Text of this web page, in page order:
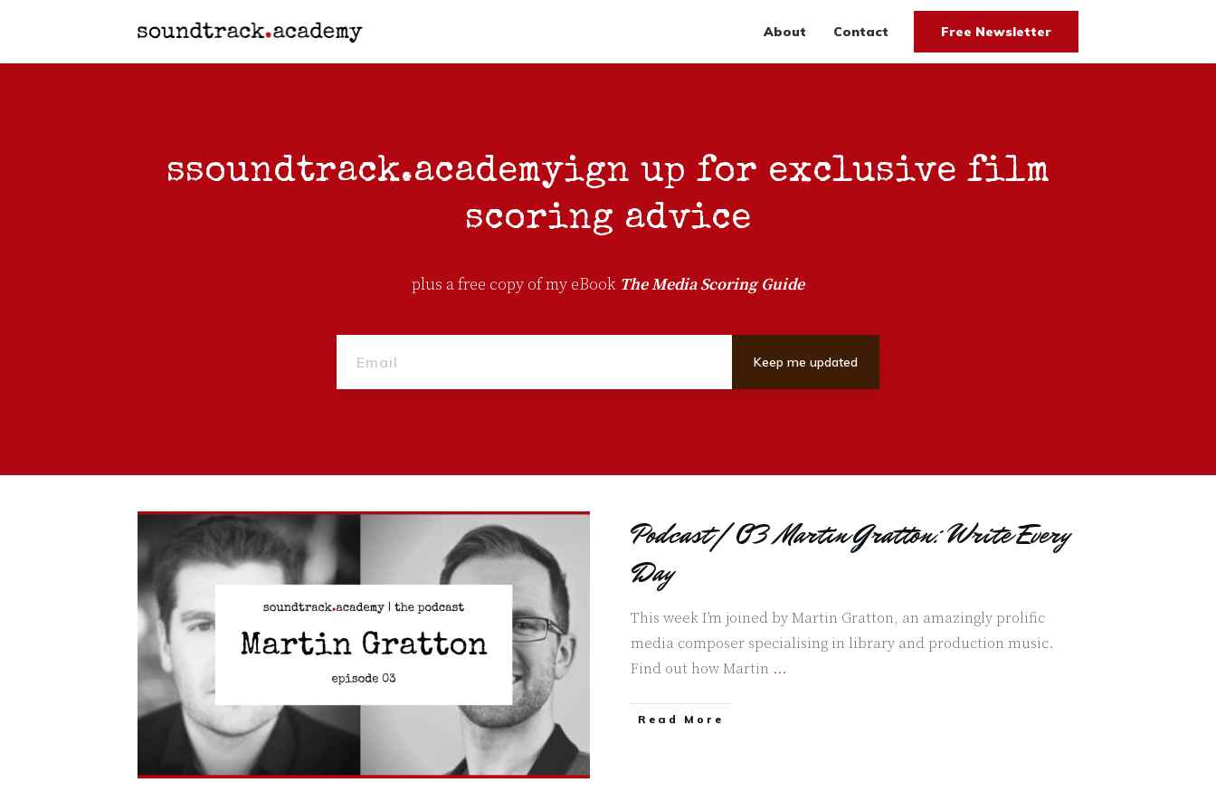
About Contact Free Newsletter
ssoundtrack.academyign up for exclusive film
scoring advice
plus a free copy of my eBook The Media Scoring Guide
Keep me updated
Podcast | 03 Martin Gratton: Write Every
Day
This week I’m joined by Martin Gratton, an amazingly prolific
media composer specialising in library and production music.
Find out how Martin ...
Read More